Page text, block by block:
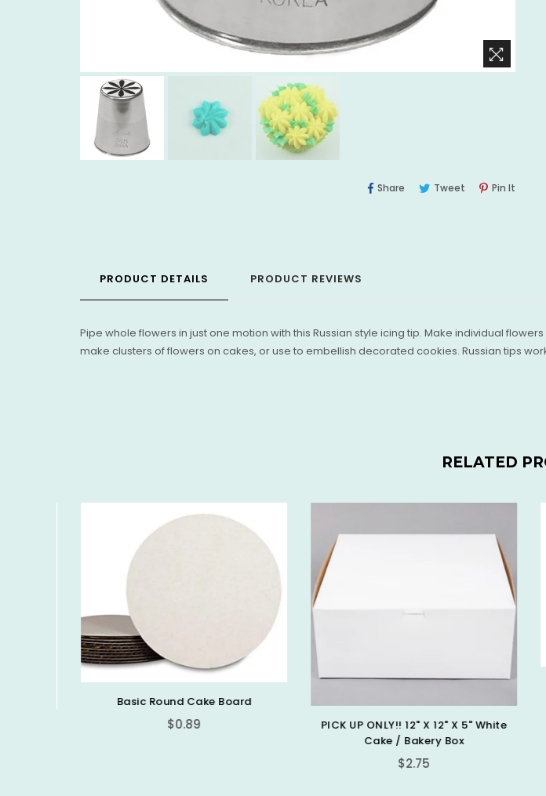
Share Share Tweet TweetPin It
PRODUCT DETAILS PRODUCT REVIEWS
Pipe whole flowers in just one motion with this Russian style icing tip. Make individual
make clusters of flowers on cakes, or use to embellish decorated cookies. Russian tips
RELATED
Basic Round Cake Board
$0.89
PICK UP ONLY!! 12" X 12" X 5" White
Cake / Bakery Box
Regular
$2.75